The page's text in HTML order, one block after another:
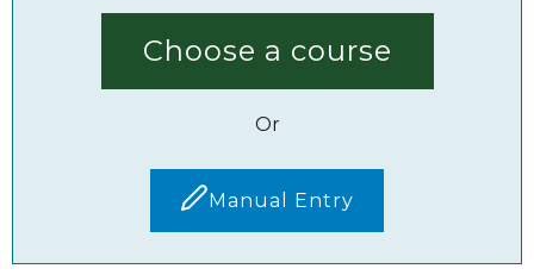
Choose a course
Or
Manual Entry